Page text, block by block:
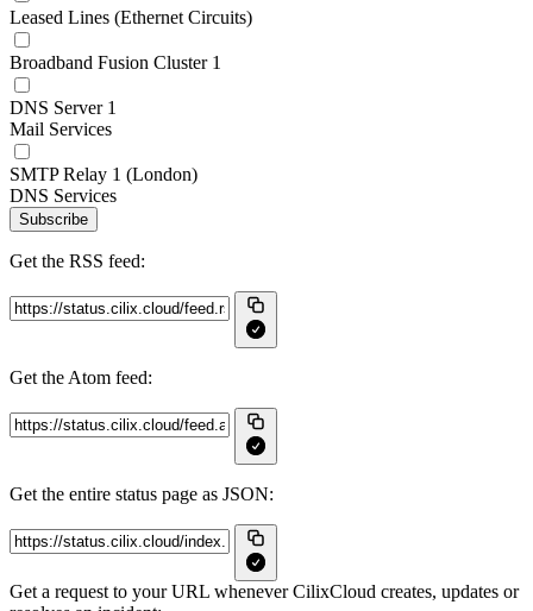
Leased Lines (Ethernet Circuits)
Broadband Fusion Cluster 1
DNS Server 1
Mail Services
SMTP Relay 1 (London)
DNS Services
Subscribe
Get the RSS feed:
Get the Atom feed:
Get the entire status page as JSON:
Get a request to your URL whenever CilixCloud creates, updates or